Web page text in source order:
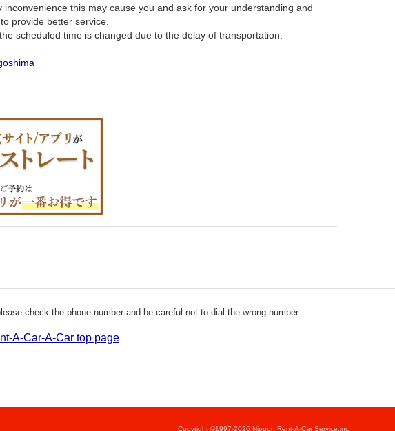
inconvenience this may cause you and ask for your understanding and
provide better service.
scheduled time is changed due to the delay of transportation.
check the phone number and be careful not to dial the wrong number.
A-Car-A-Car top page
Copyright ©1997-2026 Nippon Rent-A-Car Service,inc.